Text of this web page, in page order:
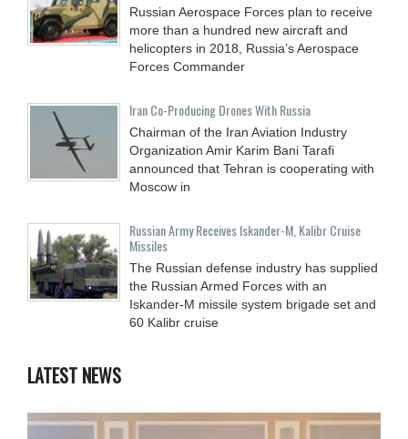
Russian Aerospace Forces plan to receive
more than a hundred new aircraft and
helicopters in 2018, Russia’s Aerospace
Forces Commander
Iran Co-Producing Drones With Russia
Chairman of the Iran Aviation Industry
Organization Amir Karim Bani Tarafi
announced that Tehran is cooperating with
Moscow in
Russian Army Receives Iskander-M, Kalibr Cruise
Missiles
The Russian defense industry has supplied
the Russian Armed Forces with an
Iskander-M missile system brigade set and
60 Kalibr cruise
LATEST NEWS